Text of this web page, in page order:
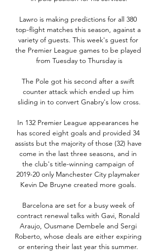
Lawro is making predictions for all 380
top-flight matches this season, against a
variety of guests. This week's guest for
the Premier League games to be played
from Tuesday to Thursday is
The Pole got his second after a swift
counter attack which ended up him
sliding in to convert Gnabry's low cross.
In 132 Premier League appearances he
has scored eight goals and provided 34
assists but the majority of those (32) have
come in the last three seasons, and in
the club's title-winning campaign of
2019-20 only Manchester City playmaker
Kevin De Bruyne created more goals.
Barcelona are set for a busy week of
contract renewal talks with Gavi, Ronald
Araujo, Ousmane Dembele and Sergi
Roberto, whose deals are either expiring
or entering their last year this summer.